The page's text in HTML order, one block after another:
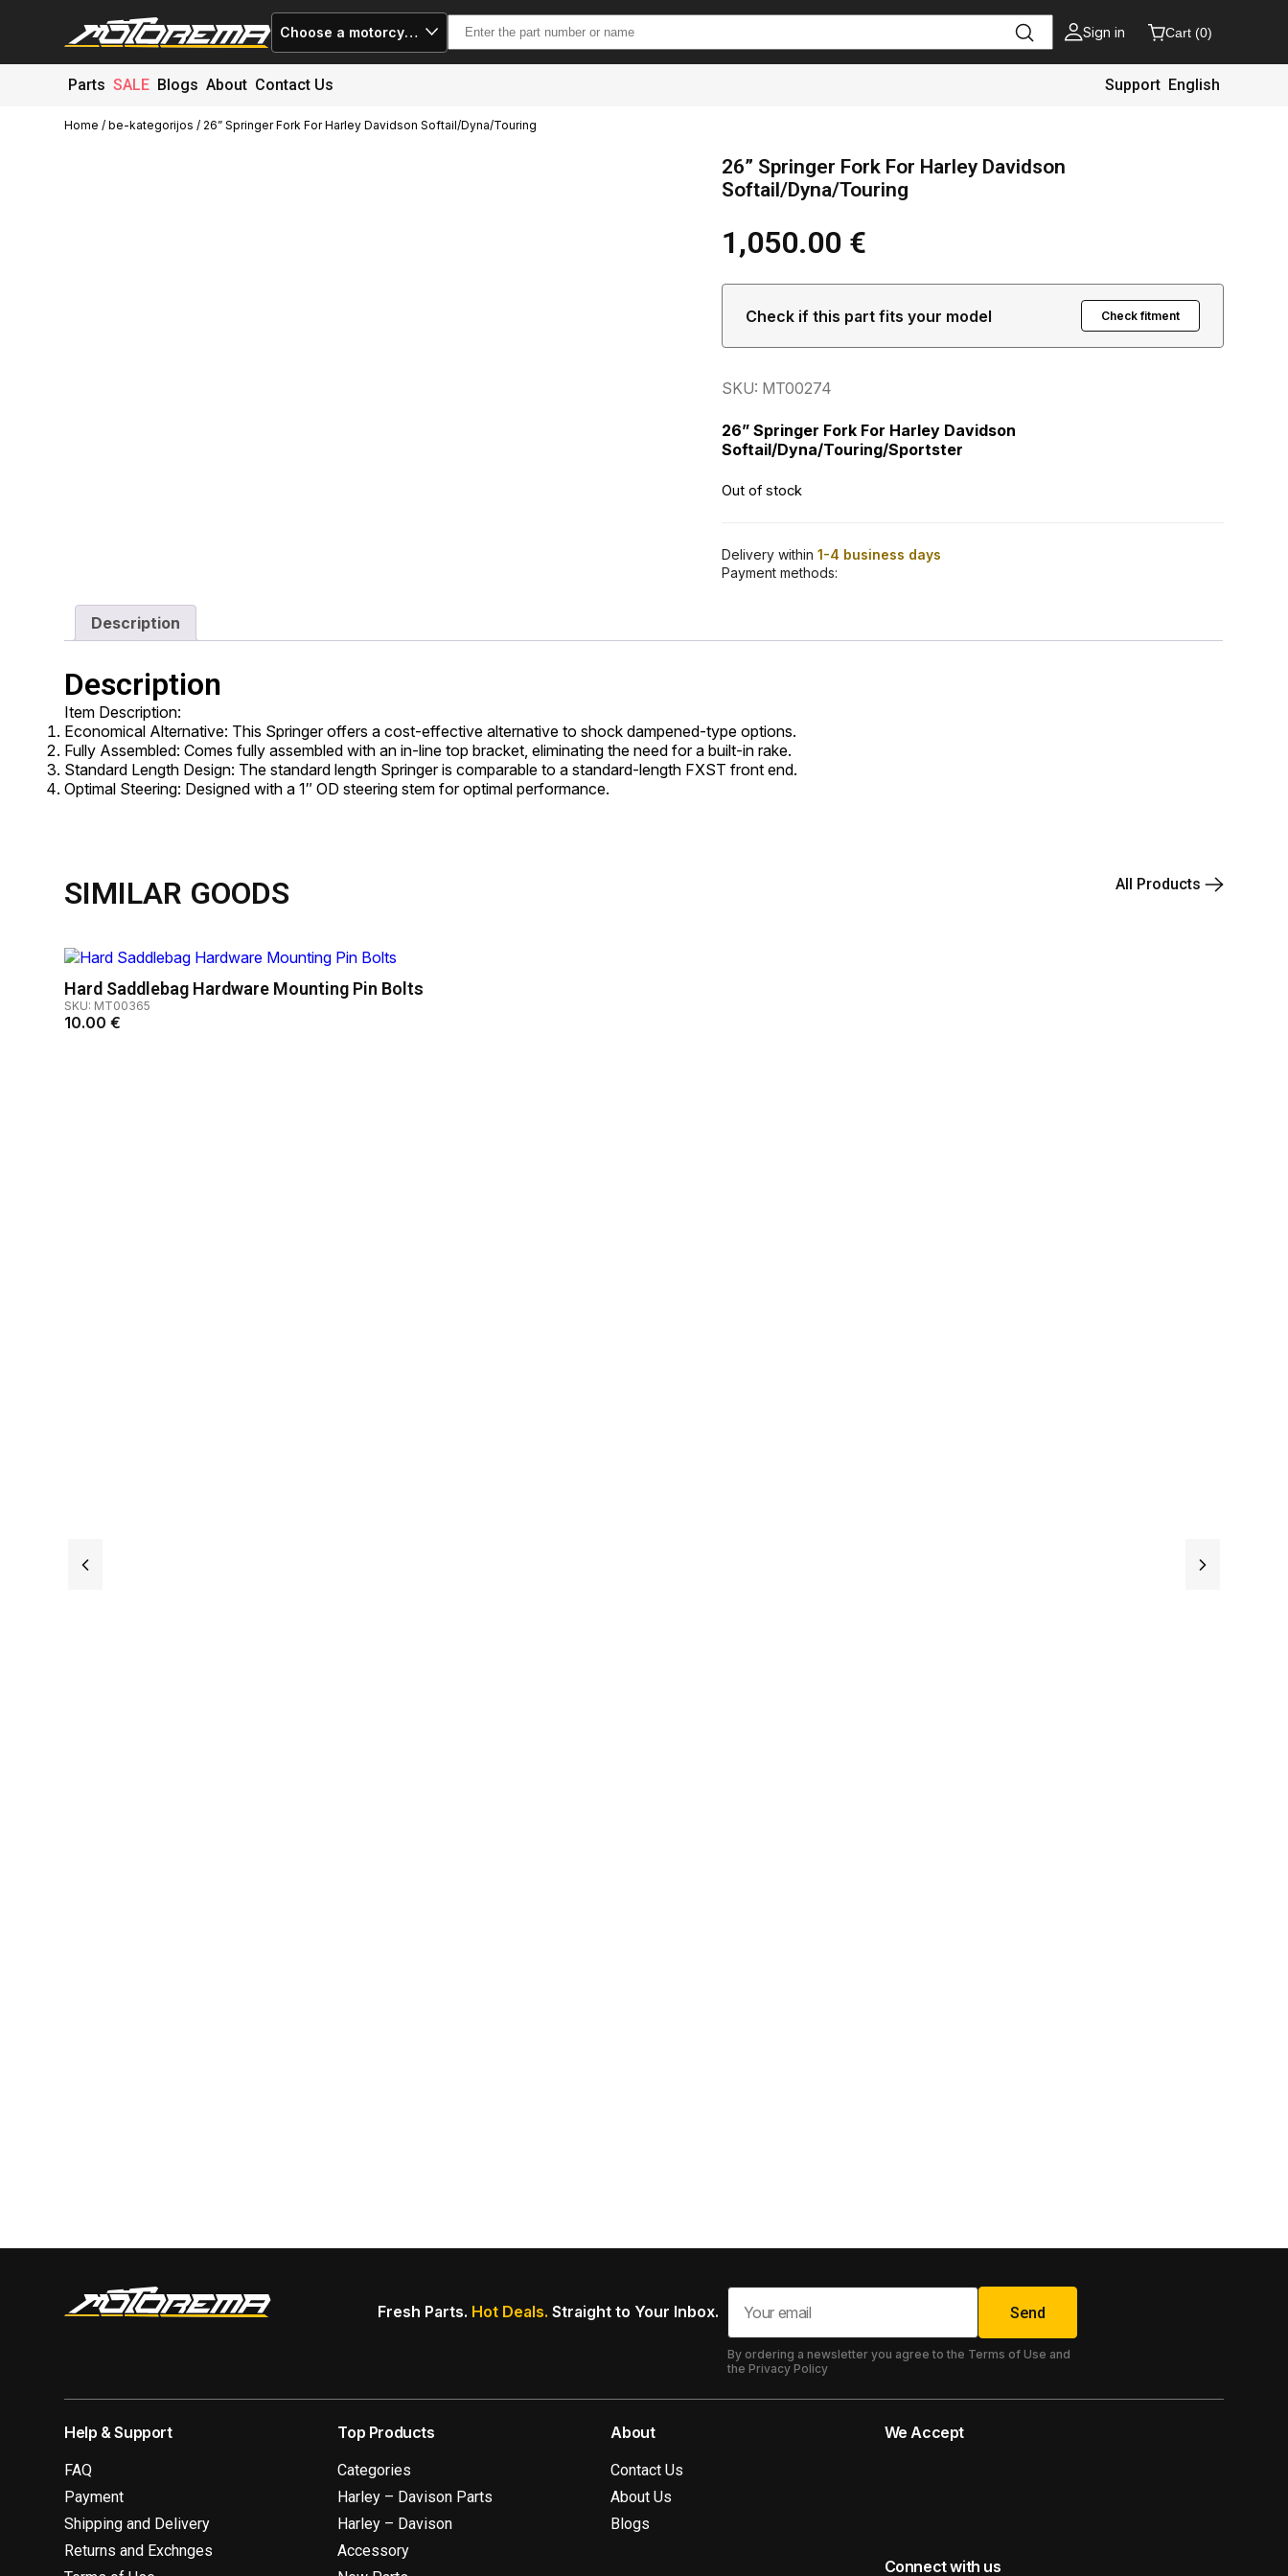
Choose a motorcycle
Search
for:
Sign in Cart (0)
Parts SALE Blogs About Contact Us Support English
0) Close
Home /be-kategorijos / 26” Springer Fork For Harley Davidson Softail/Dyna/Touring
26” Springer Fork For Harley Davidson
Softail/Dyna/Touring
1,050.00 €
Check if this part fits your model Check fitment
SKU: MT00274
26” Springer Fork For Harley Davidson
Softail/Dyna/Touring/Sportster
Out of stock
Delivery within 1-4 business days
Payment methods:
Description
Description
Item Description:
Economical Alternative: This Springer offers a cost-effective alternative to shock dampened-type options.
Fully Assembled: Comes fully assembled with an in-line top bracket, eliminating the need for a built-in rake.
Standard Length Design: The standard length Springer is comparable to a standard-length FXST front end.
Optimal Steering: Designed with a 1″ OD steering stem for optimal performance.
SIMILAR GOODS All Products
Hard Saddlebag Hardware Mounting Pin Bolts
SKU: MT00365
10.00€
Fresh Parts. Hot Deals. Straight to Your Inbox. Send
By ordering a newsletter you agree to the Terms of Use and
the Privacy Policy
Help & Support
FAQ
Payment
Shipping and Delivery
Returns and Exchnges
Top Products
Categories
Harley – Davison Parts
Harley – Davison
Accessory
About
Contact Us
About Us
Blogs
We Accept
Connect with us